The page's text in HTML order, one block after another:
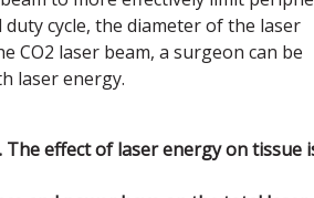
cycle, the diameter of the laser
CO2 laser beam, a surgeon can be
laser energy.
effect of laser energy on tissue